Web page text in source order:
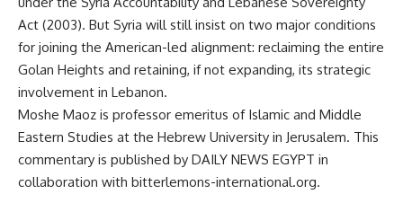
Act (2003). But Syria will still insist on two major conditions
for joining the American-led alignment: reclaiming the entire
Golan Heights and retaining, if not expanding, its strategic
involvement in Lebanon.
Moshe Maoz is professor emeritus of Islamic and Middle
Eastern Studies at the Hebrew University in Jerusalem. This
commentary is published by DAILY NEWS EGYPT in
collaboration with bitterlemons-international.org.